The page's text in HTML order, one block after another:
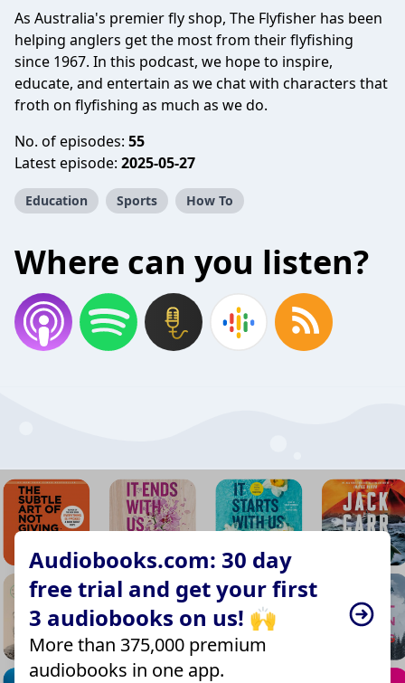
As Australia's premier fly shop, The Flyfisher has been
helping anglers get the most from their flyfishing
since 1967. In this podcast, we hope to inspire,
educate, and entertain as we chat with characters that
froth on flyfishing as much as we do.
No. of episodes: 55
Latest episode: 2025-05-27
Education Sports How To
Where can you listen?
Audiobooks.com: 30 day
free trial and get your first
3 audiobooks on us! 🙌
More than 375,000 premium
audiobooks in one app.